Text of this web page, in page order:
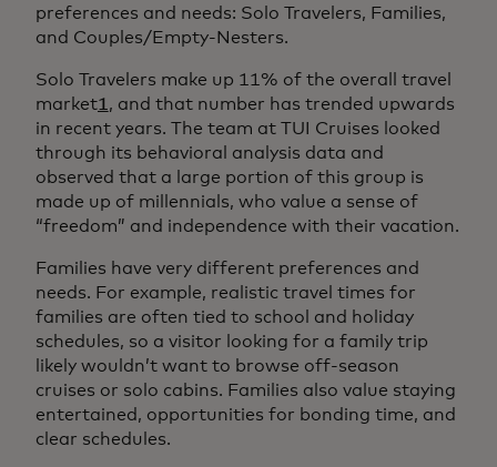
preferences and needs: Solo Travelers, Families,
and Couples/Empty-Nesters.
Solo Travelers make up 11% of the overall travel
market1, and that number has trended upwards
in recent years. The team at TUI Cruises looked
through its behavioral analysis data and
observed that a large portion of this group is
made up of millennials, who value a sense of
“freedom” and independence with their vacation.
Families have very different preferences and
needs. For example, realistic travel times for
families are often tied to school and holiday
schedules, so a visitor looking for a family trip
likely wouldn’t want to browse off-season
cruises or solo cabins. Families also value staying
entertained, opportunities for bonding time, and
clear schedules.